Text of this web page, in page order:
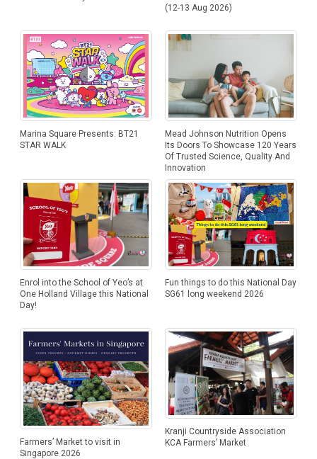
(12-13 Aug 2026)
Marina Square Presents: BT21
STAR WALK
Mead Johnson Nutrition Opens
Its Doors To Showcase 120 Years
Of Trusted Science, Quality And
Innovation
Enrol into the School of Yeo’s at
One Holland Village this National
Day!
Fun things to do this National Day
SG61 long weekend 2026
Farmers’ Market to visit in
Singapore 2026
Kranji Countryside Association
KCA Farmers’ Market